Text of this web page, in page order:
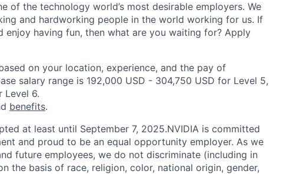
of the technology world’s most desirable employers. We
and hardworking people in the world working for us. If
enjoy having fun, then what are you waiting for? Apply
on your location, experience, and the pay of
salary range is 192,000 USD - 304,750 USD for Level 5,
Level 6.
benefits.
at least until September 7, 2025.NVIDIA is committed
and proud to be an equal opportunity employer. As we
future employees, we do not discriminate (including in
the basis of race, religion, color, national origin, gender,